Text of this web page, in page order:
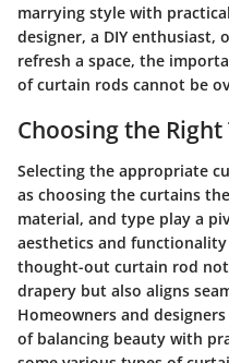
marrying style with
designer, a DIY enthusiast,
refresh a space, the
of curtain rods cannot be
Choosing the
Selecting the appropriate
as choosing the curtains
material, and type play a
aesthetics and
thought-out curtain rod
drapery but also aligns
Homeowners and
of balancing beauty with